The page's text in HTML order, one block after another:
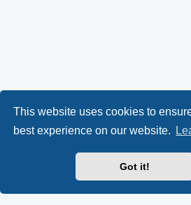
This website uses cookies to
best experience on our website.
Got it!